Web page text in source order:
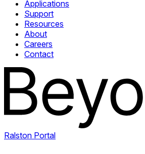
Applications
Support
Resources
About
Careers
Contact
Ralston Portal